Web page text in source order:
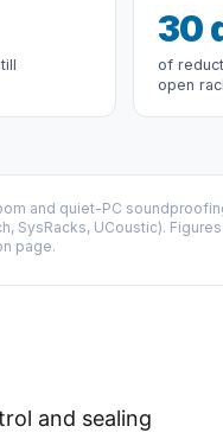
30
of
open
and quiet-PC
SysRacks, UCoustic).
page.
and sealing